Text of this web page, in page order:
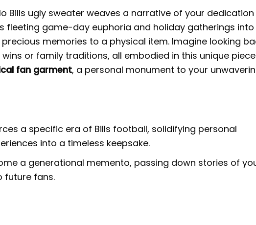
Bills ugly sweater weaves a narrative of your dedication
fleeting game-day euphoria and holiday gatherings into
memories to a physical item. Imagine looking
or family traditions, all embodied in this unique
fan garment, a personal monument to your
a specific era of Bills football, solidifying personal
into a timeless keepsake.
a generational memento, passing down stories of
future fans.